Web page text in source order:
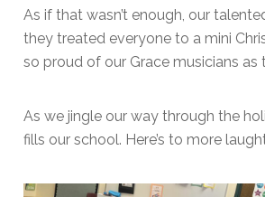
As if that wasn’t enough, our
they treated everyone to a mini
so proud of our Grace musicians
As we jingle our way through the
fills our school. Here’s to more